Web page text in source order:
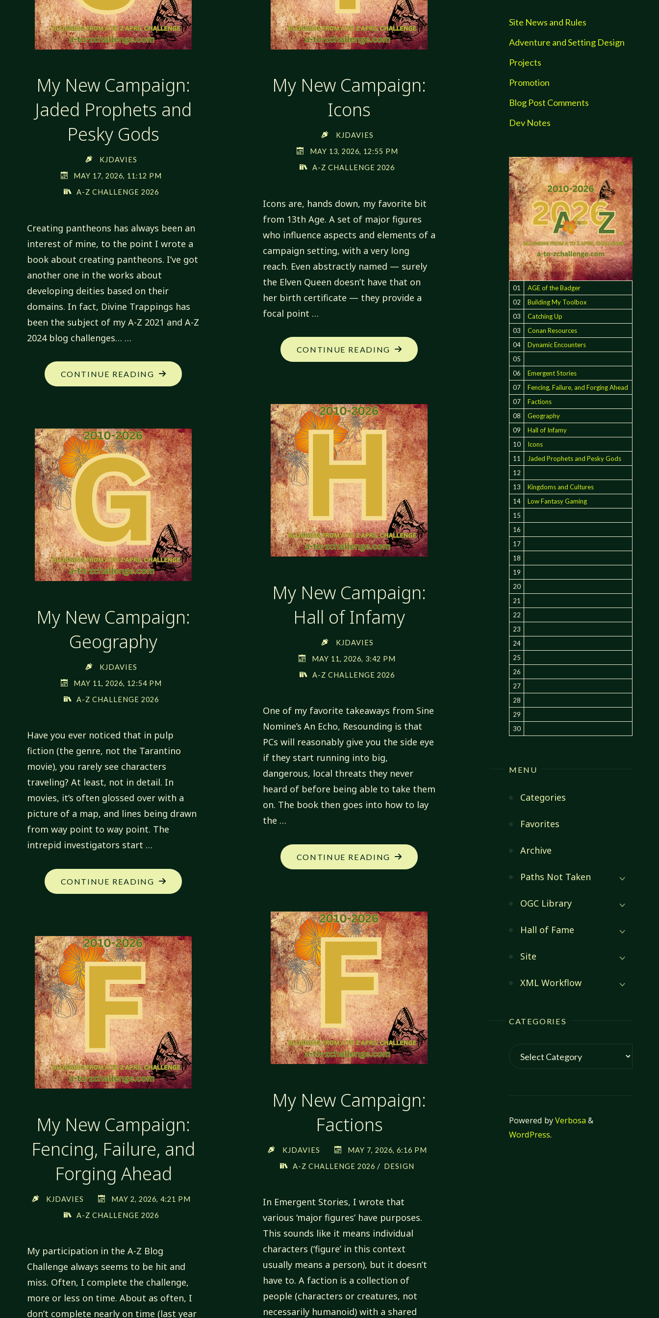
Site News and Rules
Adventure and Setting Design
Projects
Promotion
Blog Post Comments
Dev Notes
01
AGE of the Badger
02
Building My Toolbox
03
Catching Up
03
Conan Resources
04
Dynamic Encounters
05
06
Emergent Stories
07
Fencing, Failure, and Forging Ahead
07
Factions
08
Geography
09
Hall of Infamy
10
Icons
11
Jaded Prophets and Pesky Gods
12
13
Kingdoms and Cultures
14
Low Fantasy Gaming
15
16
17
18
19
20
21
22
23
24
25
26
27
28
29
30
MENU
Categories
Favorites
Archive
Paths Not Taken
OGC Library
Hall of Fame
Site
XML Workflow
CATEGORIES
Categories
Powered byVerbosa&
WordPress.
My New Campaign:
Jaded Prophets and
Pesky Gods
KJDAVIES
MAY 17, 2026, 11:12 PM
A-Z CHALLENGE 2026
Creating pantheons has always been an
interest of mine, to the point I wrote a
book about creating pantheons. I’ve got
another one in the works about
developing deities based on their
domains. In fact, Divine Trappings has
been the subject of my A-Z 2021 and A-Z
2024 blog challenges… …
CONTINUE READING "MY
NEW
PROPHETS
AND
PESKY
GODS"
My New Campaign:
Icons
KJDAVIES
MAY 13, 2026, 12:55 PM
A-Z CHALLENGE 2026
Icons are, hands down, my favorite bit
from 13th Age. A set of major figures
who influence aspects and elements of a
campaign setting, with a very long
reach. Even abstractly named — surely
the Elven Queen doesn’t have that on
her birth certificate — they provide a
focal point …
CONTINUE READING "MY
NEW
My New Campaign:
Hall of Infamy
KJDAVIES
MAY 11, 2026, 3:42 PM
A-Z CHALLENGE 2026
One of my favorite takeaways from Sine
Nomine’s An Echo, Resounding is that
PCs will reasonably give you the side eye
if they start running into big,
dangerous, local threats they never
heard of before being able to take them
on. The book then goes into how to lay
the …
CONTINUE READING "MY
NEW
OF
INFAMY"
My New Campaign:
Geography
KJDAVIES
MAY 11, 2026, 12:54 PM
A-Z CHALLENGE 2026
Have you ever noticed that in pulp
fiction (the genre, not the Tarantino
movie), you rarely see characters
traveling? At least, not in detail. In
movies, it’s often glossed over with a
picture of a map, and lines being drawn
from way point to way point. The
intrepid investigators start …
CONTINUE READING "MY
NEW
My New Campaign:
Factions
KJDAVIES
MAY 7, 2026, 6:16 PM
A-Z CHALLENGE 2026 / DESIGN
In Emergent Stories, I wrote that
various ‘major figures’ have purposes.
This sounds like it means individual
characters (‘figure’ in this context
usually means a person), but it doesn’t
have to. A faction is a collection of
people (characters or creatures, not
necessarily humanoid) with a shared
My New Campaign:
Fencing, Failure, and
Forging Ahead
KJDAVIES
MAY 2, 2026, 4:21 PM
A-Z CHALLENGE 2026
My participation in the A-Z Blog
Challenge always seems to be hit and
miss. Often, I complete the challenge,
more or less on time. About as often, I
don’t complete nearly on time (last year